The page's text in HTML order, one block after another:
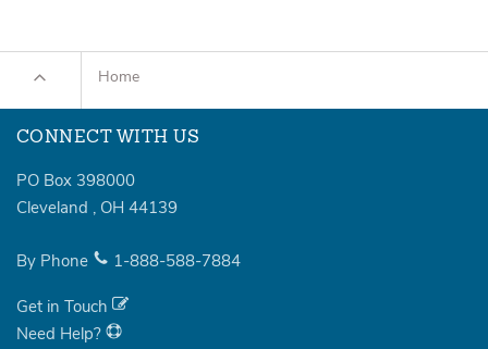
Home
CONNECT WITH US
PO Box 398000
Cleveland , OH 44139
By Phone 1-888-588-7884
Get in Touch
Need Help?